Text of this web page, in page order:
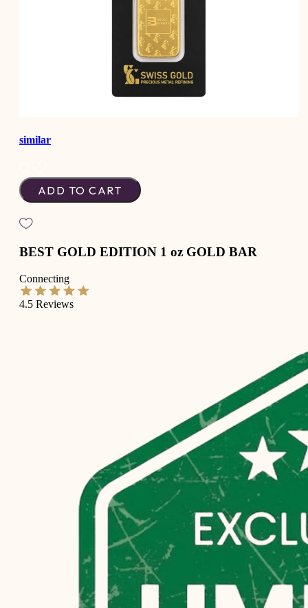
similar
ADD TO CART
BEST GOLD EDITION 1 oz GOLD BAR
Connecting
4.5 Reviews